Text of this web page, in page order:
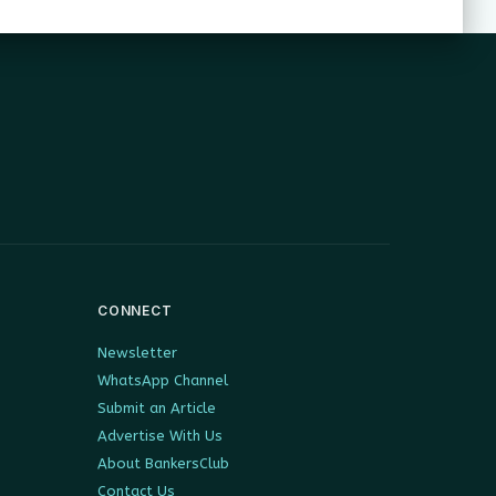
CONNECT
Newsletter
WhatsApp Channel
Submit an Article
Advertise With Us
About BankersClub
Contact Us